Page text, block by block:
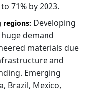
71% by 2023.
regions: Developing
demand
materials due
and
Emerging
Brazil, Mexico,